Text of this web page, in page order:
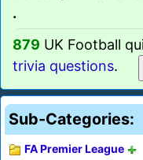
.
879 UK Football
trivia questions.
Sub-Categories:
FA Premier League